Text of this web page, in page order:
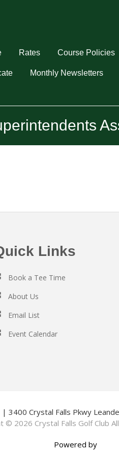
Rates Course Policies
Monthly Newsletters
Links
Book a Tee Time
About Us
Email List
Event Calendar
| 3400 Crystal Falls Pkwy
© 2026 Crystal Falls Golf Club
Powered by